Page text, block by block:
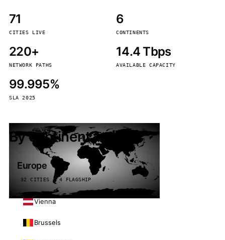
71
CITIES LIVE
6
CONTINENTS
220+
NETWORK PATHS
14.4 Tbps
AVAILABLE CAPACITY
99.995%
SLA 2025
By continent
Europe
32 CITIES · 4 FLAGSHIP
Vienna
Brussels